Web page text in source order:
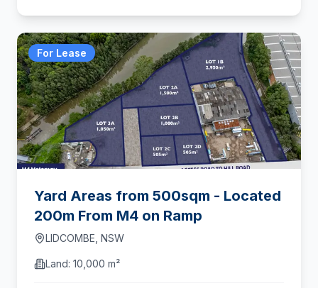
For Lease
Yard Areas from 500sqm - Located
200m From M4 on Ramp
LIDCOMBE NSW
Land: 10,000 m²